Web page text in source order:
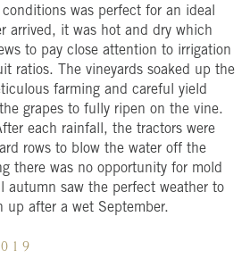
was perfect for an ideal
arrived, it was hot and dry which
to pay close attention to irrigation
ratios. The vineyards soaked up the
farming and careful yield
grapes to fully ripen on the vine.
each rainfall, the tractors were
rows to blow the water off the
there was no opportunity for mold
autumn saw the perfect weather to
after a wet September.
1 9